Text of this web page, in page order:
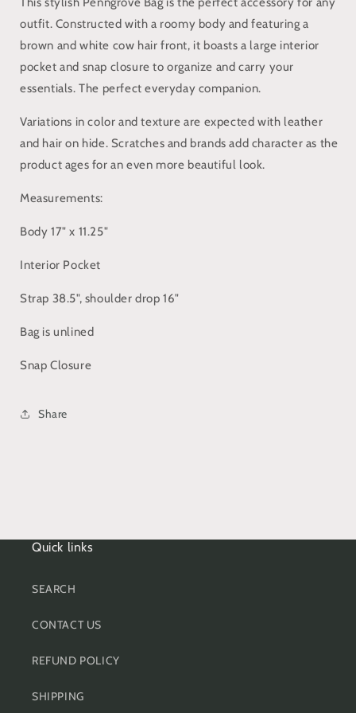
outfit. Constructed with a roomy body and featuring a
brown and white cow hair front, it boasts a large interior
pocket and snap closure to organize and carry your
essentials. The perfect everyday companion.
Variations in color and texture are expected with leather
and hair on hide. Scratches and brands add character as the
product ages for an even more beautiful look.
Measurements:
Body 17" x 11.25"
Interior Pocket
Strap 38.5", shoulder drop 16"
Bag is unlined
Snap Closure
Share
Quick links
SEARCH
CONTACT US
REFUND POLICY
SHIPPING